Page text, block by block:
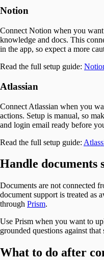
Notion
Connect Notion when you
knowledge and docs. This
in the app, so expect a more
Read the full setup guide:
Atlassian
Connect Atlassian when you
actions. Setup is manual, so
and login email ready before
Read the full setup guide:
Handle documents
Documents are not connected
document support is treated as
through Prism.
Use Prism when you want to
grounded questions against that
What to do after